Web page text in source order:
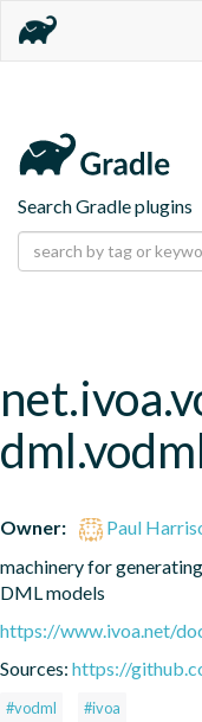
Search Gradle plugins
Owner:
Paul
machinery for
DML models
https://www.ivoa.net/
Sources: https://
#vodml #ivoa